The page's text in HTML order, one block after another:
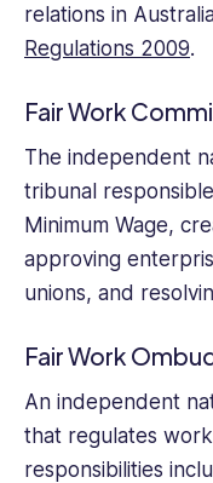
writer
has
on
small
business
management
freelancing.
relations in
Regulations 2009.
Fair Work
The independent
tribunal
Minimum Wage,
approving
unions, and
Fair Work
An independent
that regulates
responsibilities